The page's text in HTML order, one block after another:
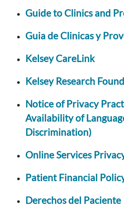
Guide to Clinics and
Guia de Clinicas y
Kelsey CareLink
Kelsey Research
Notice of Privacy
Availability of
Discrimination)
Online Services
Patient Financial
Derechos del Paciente